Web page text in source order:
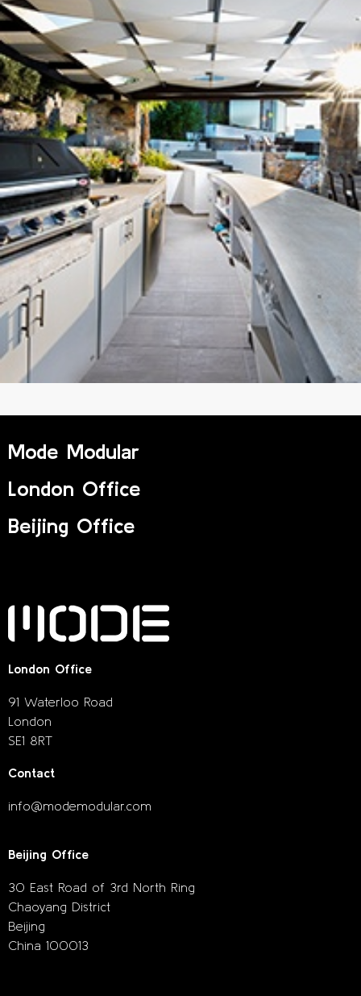
Mode Modular
London Office
Beijing Office
London Office
91 Waterloo Road
London
SE1 8RT
Contact
info@modemodular.com
Beijing Office
30 East Road of 3rd North Ring
Chaoyang District
Beijing
China 100013